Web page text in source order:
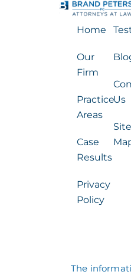
Home
Our
Firm
Practice
Areas
Case
Results
Privacy
Policy
Us
Site
The